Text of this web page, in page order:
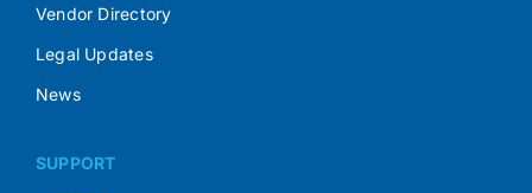
Vendor Directory
Legal Updates
News
SUPPORT